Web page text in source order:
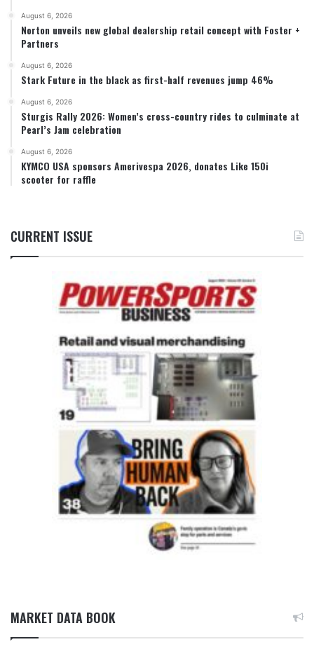
August 6, 2026
Norton unveils new global dealership retail concept with Foster +
Partners
August 6, 2026
Stark Future in the black as first-half revenues jump 46%
August 6, 2026
Sturgis Rally 2026: Women’s cross-country rides to culminate at
Pearl’s Jam celebration
August 6, 2026
KYMCO USA sponsors Amerivespa 2026, donates Like 150i
scooter for raffle
CURRENT ISSUE
MARKET DATA BOOK